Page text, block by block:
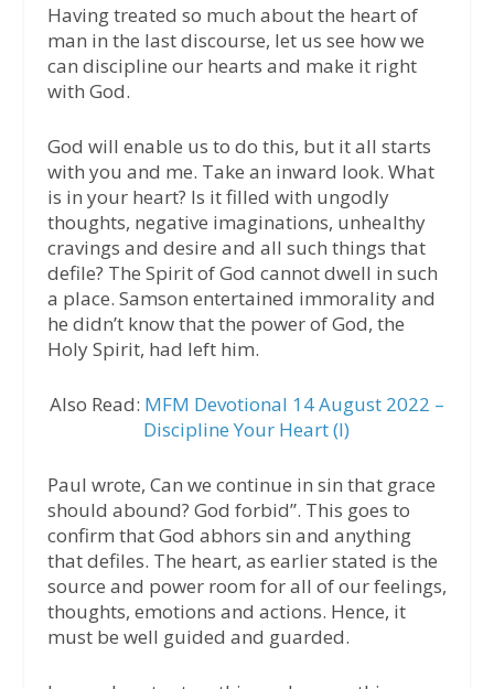
Having treated so much about the heart of
man in the last discourse, let us see how we
can discipline our hearts and make it right
with God.
God will enable us to do this, but it all starts
with you and me. Take an inward look. What
is in your heart? Is it filled with ungodly
thoughts, negative imaginations, unhealthy
cravings and desire and all such things that
defile? The Spirit of God cannot dwell in such
a place. Samson entertained immorality and
he didn’t know that the power of God, the
Holy Spirit, had left him.
Also Read: MFM Devotional 14 August 2022 –
Discipline Your Heart (I)
Paul wrote, Can we continue in sin that grace
should abound? God forbid”. This goes to
confirm that God abhors sin and anything
that defiles. The heart, as earlier stated is the
source and power room for all of our feelings,
thoughts, emotions and actions. Hence, it
must be well guided and guarded.